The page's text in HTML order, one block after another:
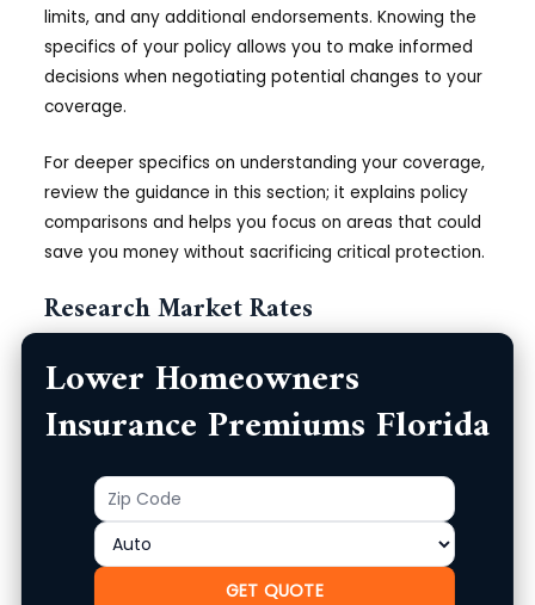
Lower Homeowners
Insurance Premiums Florida
GET QUOTE
limits, and any additional endorsements. Knowing the
specifics of your policy allows you to make informed
decisions when negotiating potential changes to your
coverage.
For deeper specifics on understanding your coverage,
review the guidance in this section; it explains policy
comparisons and helps you focus on areas that could
save you money without sacrificing critical protection.
Research Market Rates
To make a compelling case for lower premiums, it’s
beneficial to research current market rates for
homeowners insurance in Florida. This entails gathering
much they charge for similar coverage. You should
also investigate trends in your local area that could
impact your rates, such as neighborhood safety
ratings and historical claims data.